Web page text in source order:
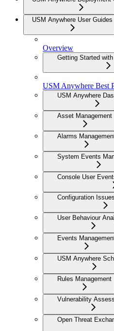
USM Anywhere User Guides
Overview
Getting Started
USM Anywhere Best
USM Anywhere
Asset Management
Alarms
System Events
Console User
Configuration
User Behaviour
Events
USM Anywhere
Rules Management
Vulnerability
Open Threat